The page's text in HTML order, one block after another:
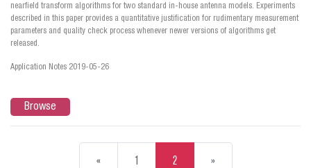
nearfield transform algorithms for two standard in-house antenna models. Experiments
described in this paper provides a quantitative justification for rudimentary measurement
parameters and quality check process whenever newer versions of algorithms get
released.
Application Notes 2019-05-26
Browse
« 1 2
»